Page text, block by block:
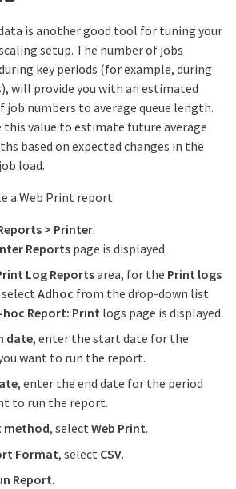
is another good tool for tuning your
setup. The number of jobs
key periods (for example, during
will provide you with an estimated
job numbers to average queue length.
this value to estimate future average
based on expected changes in the
load.
a Web Print report:
> Printer.
Reportspage is displayed.
Log Reportsarea, for the Print logs
Adhoc from the drop-down list.
hoc Report: Print logs page is displayed.
date, enter the start date for the
want to run the report.
, enter the end date for the period
to run the report.
method, select Web Print.
Format, select CSV.
Report.